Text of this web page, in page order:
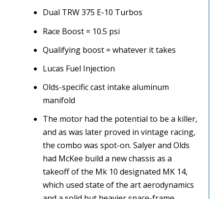
Dual TRW 375 E-10 Turbos
Race Boost = 10.5 psi
Qualifying boost = whatever it takes
Lucas Fuel Injection
Olds-specific cast intake aluminum
manifold
The motor had the potential to be a killer,
and as was later proved in vintage racing,
the combo was spot-on. Salyer and Olds
had McKee build a new chassis as a
takeoff of the Mk 10 designated MK 14,
which used state of the art aerodynamics